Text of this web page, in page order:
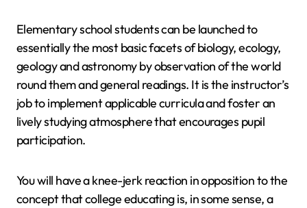
Elementary school students can be launched to
essentially the most basic facets of biology, ecology,
geology and astronomy by observation of the world
round them and general readings. It is the instructor’s
job to implement applicable curricula and foster an
lively studying atmosphere that encourages pupil
participation.
You will have a knee-jerk reaction in opposition to the
concept that college educating is, in some sense, a